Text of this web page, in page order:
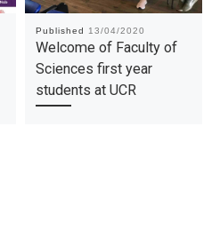
Published 13/04/2020
Welcome of Faculty of
Sciences first year
students at UCR